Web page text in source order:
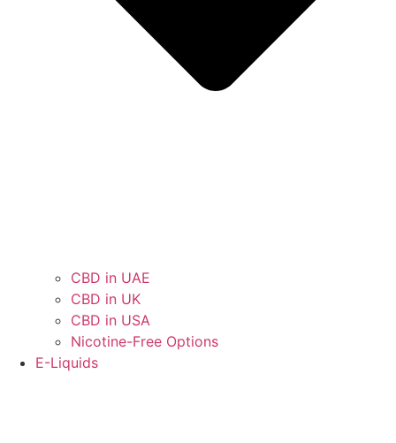
CBD in UAE
CBD in UK
CBD in USA
Nicotine-Free Options
E-Liquids